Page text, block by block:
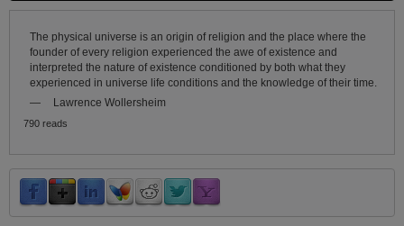
The physical universe is an origin of religion and the place where the
founder of every religion experienced the awe of existence and
interpreted the nature of existence conditioned by both what they
experienced in universe life conditions and the knowledge of their time.
—
Lawrence Wollersheim
790 reads